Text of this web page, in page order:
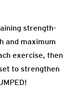
strength-
and maximum
exercise, then
to strengthen